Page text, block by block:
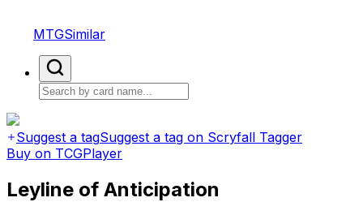
MTGSimilar
Suggest a tagSuggest a tag on Scryfall Tagger
Buy on TCGPlayer
Leyline of Anticipation